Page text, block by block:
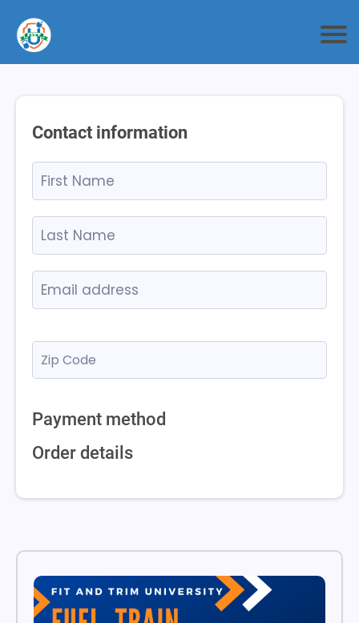
Contact information
Payment method
Order details